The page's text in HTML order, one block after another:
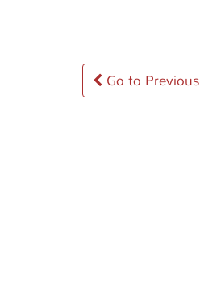
Post
navigation
Go to